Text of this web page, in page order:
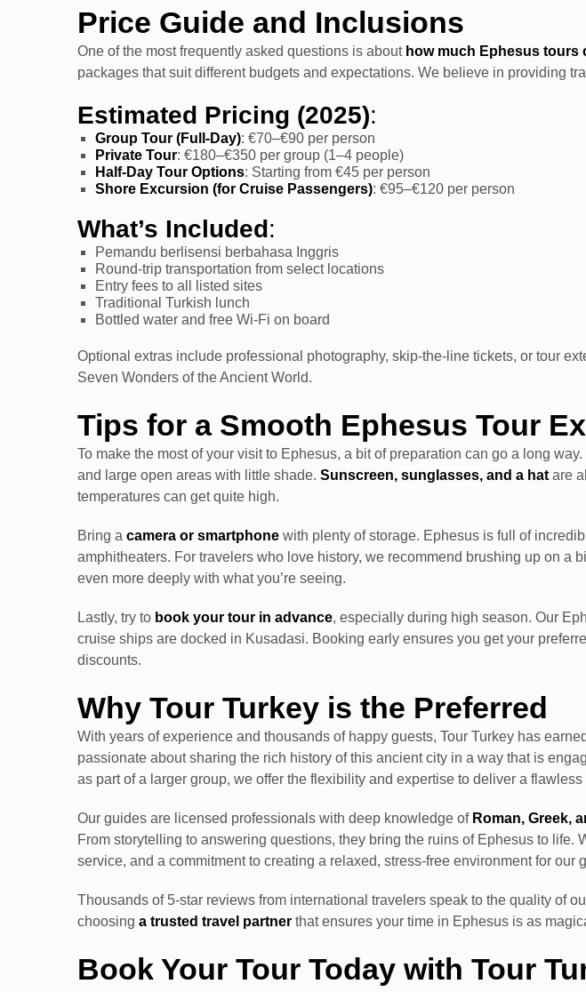
Price Guide and Inclusions
One of the most frequently asked questions is about how much Ephesus tours
packages that suit different budgets and expectations. We believe in providing
Estimated Pricing (2025):
Group Tour (Full-Day): €70–€90 per person
Private Tour: €180–€350 per group (1–4 people)
Half-Day Tour Options: Starting from €45 per person
Shore Excursion (for Cruise Passengers): €95–€120 per person
What’s Included:
Pemandu berlisensi berbahasa Inggris
Round-trip transportation from select locations
Entry fees to all listed sites
Traditional Turkish lunch
Bottled water and free Wi-Fi on board
Optional extras include professional photography, skip-the-line tickets, or tour
Seven Wonders of the Ancient World.
Tips for a Smooth Ephesus Tour
To make the most of your visit to Ephesus, a bit of preparation can go a long
and large open areas with little shade. Sunscreen, sunglasses, and a hat are
temperatures can get quite high.
Bring a camera or smartphone with plenty of storage. Ephesus is full of
amphitheaters. For travelers who love history, we recommend brushing up on
even more deeply with what you’re seeing.
Lastly, try to book your tour in advance, especially during high season. Our
cruise ships are docked in Kusadasi. Booking early ensures you get your
discounts.
Why Tour Turkey is the Preferred
With years of experience and thousands of happy guests, Tour Turkey has
passionate about sharing the rich history of this ancient city in a way that is
as part of a larger group, we offer the flexibility and expertise to deliver a
Our guides are licensed professionals with deep knowledge of Roman, Greek,
From storytelling to answering questions, they bring the ruins of Ephesus to life.
service, and a commitment to creating a relaxed, stress-free environment for our
Thousands of 5-star reviews from international travelers speak to the quality of
choosing a trusted travel partner that ensures your time in Ephesus is as
Book Your Tour Today with Tour